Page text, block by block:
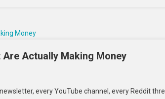
Are Actually Making Money
every YouTube channel, every Reddit